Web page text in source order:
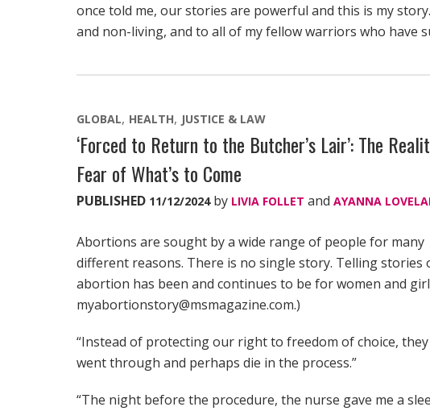
once told me, our stories are powerful and this is my
and non-living, and to all of my fellow warriors who have
GLOBAL HEALTH JUSTICE & LAW
‘Forced to Return to the Butcher’s Lair’: The
Fear of What’s to Come
PUBLISHED 11/12/2024by LIVIA FOLLET and AYANNA
Abortions are sought by a wide range of people for many
different reasons. There is no single story. Telling stories
abortion has been and continues to be for women and
myabortionstory@msmagazine.com.)
“Instead of protecting our right to freedom of choice,
went through and perhaps die in the process.”
“The night before the procedure, the nurse gave me a